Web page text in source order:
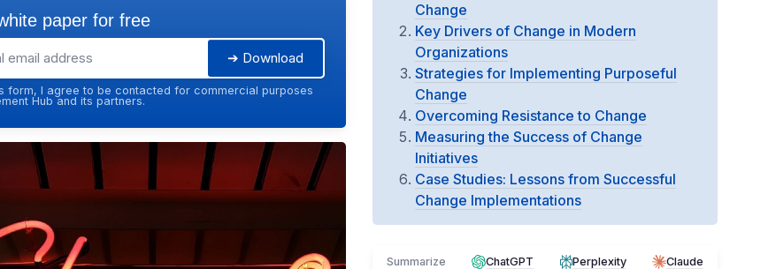
paper for free
➔ Download
form, I agree to be contacted for commercial purposes
Hub and its partners.
Change
Key Drivers of Change in Modern
Organizations
Strategies for Implementing Purposeful
Change
Overcoming Resistance to Change
Measuring the Success of Change
Initiatives
Case Studies: Lessons from Successful
Change Implementations
Summarize ChatGPT Perplexity Claude